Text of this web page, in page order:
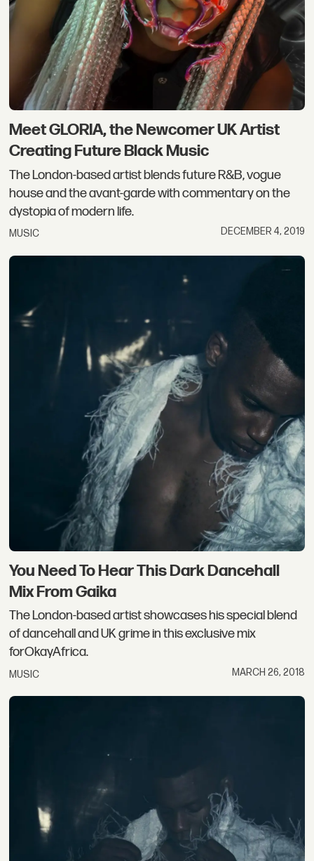
Meet GLORIA, the Newcomer UK Artist
Creating Future Black Music
The London-based artist blends future R&B, vogue
house and the avant-garde with commentary on the
dystopia of modern life.
MUSIC DECEMBER 4, 2019
You Need To Hear This Dark Dancehall
Mix From Gaika
The London-based artist showcases his special blend
of dancehall and UK grime in this exclusive mix
forOkayAfrica.
MUSIC MARCH 26, 2018